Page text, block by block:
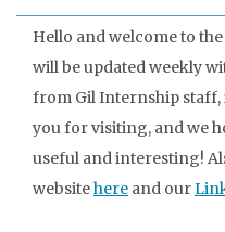
Hello and welcome to
will be updated weekly
from Gil Internship
you for visiting, and we
useful and interesting!
websitehere and our